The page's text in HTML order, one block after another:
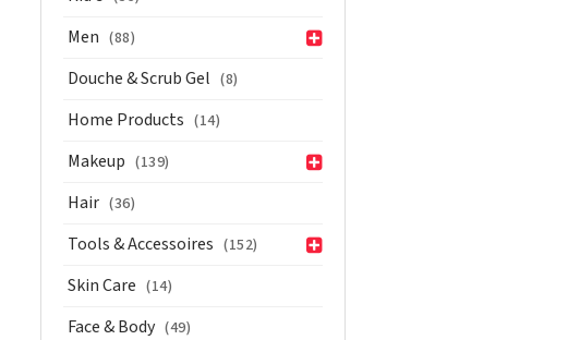
Men (88)
Douche & Scrub Gel (8)
Home Products (14)
Makeup (139)
Hair (36)
Tools & Accessoires (152)
Skin Care (14)
Face & Body (49)